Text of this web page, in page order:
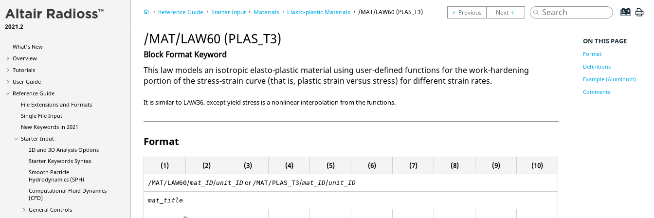
2021.2
What's New
Overview
Tutorials
User Guide
Reference Guide
File Extensions and Formats
Single File Input
New Keywords in 2021
Starter Input
2D and 3D Analysis Options
Starter Keywords Syntax
Smooth Particle
Hydrodynamics (SPH)
Computational Fluid Dynamics
(CFD)
General Controls
Reference Guide Starter Input Materials Elasto-plastic Materials /MAT/LAW60 (PLAS_T3)
/MAT/LAW60 (PLAS_T3)
Block Format Keyword
This law models an isotropic elasto-plastic material using user-defined functions for the work-hardening
portion of the stress-strain curve (that is, plastic strain versus stress) for different strain rates.
It is similar to LAW36, except yield stress is a nonlinear interpolation from the functions.
Format
(1) (2) (3) (4) (5) (6) (7) (8) (9) (10)
/MAT/LAW60/mat_ID/unit_ID or /MAT/PLAS_T3/mat_ID/unit_ID
mat_title
ON THIS PAGE
Format
Definitions
Example (Aluminum)
Comments